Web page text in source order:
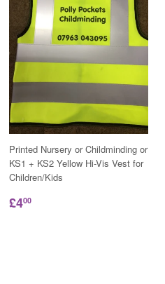
Printed Nursery or Childminding or
KS1 + KS2 Yellow Hi-Vis Vest for
Children/Kids
£400